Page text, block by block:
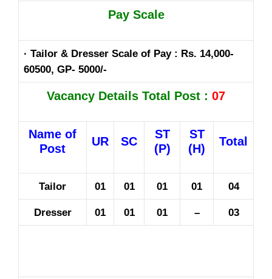
Pay Scale
· Tailor & Dresser Scale of Pay : Rs. 14,000-
60500, GP- 5000/-
Vacancy Details Total Post : 07
Name of
Post
UR SC
ST
(P)
ST
(H)
Total
Tailor 01 01 01 01 04
Dresser 01 01 01 – 03